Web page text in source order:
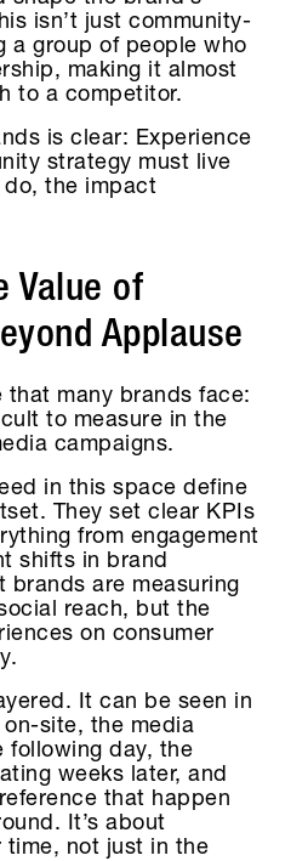
isn’t just community-
a group of people who
making it almost
to a competitor.
is clear: Experience
strategy must live
do, the impact
Value of
Applause
that many brands face:
to measure in the
campaigns.
in this space define
They set clear KPIs
from engagement
shifts in brand
brands are measuring
reach, but the
on consumer
It can be seen in
site, the media
following day, the
weeks later, and
that happen
It’s about
time, not just in the